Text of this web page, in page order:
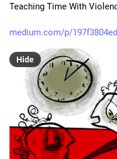
Teaching Time With
medium.com/p/
Hide